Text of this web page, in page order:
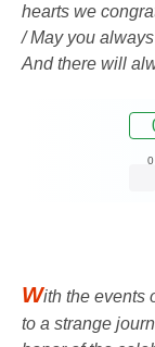
hearts we
/ May you
And there will
0
With the events
to a strange